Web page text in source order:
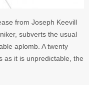
from Joseph Keevill
subverts the usual
aplomb. A twenty
as it is unpredictable, the